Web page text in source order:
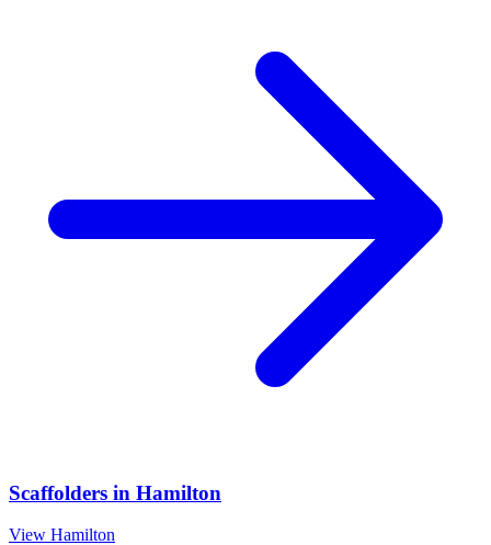
Scaffolders in Hamilton
View Hamilton